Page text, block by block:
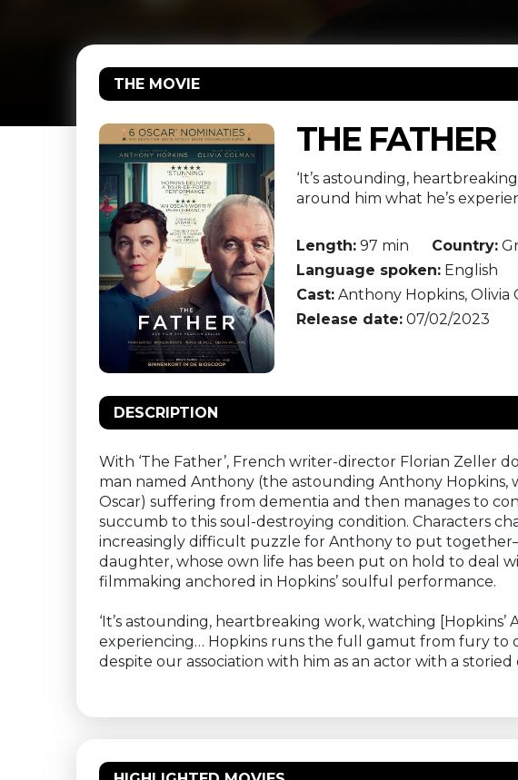
THE MOVIE
THE FATHER
‘It’s astounding,
around him what he’s
Length: 97 min Country:
Language spoken: English
Cast: Anthony Hopkins, Olivia
Release date: 07/02/2023
DESCRIPTION
With ‘The Father’, French writer-director Florian Zeller
man named Anthony (the astounding Anthony Hopkins,
Oscar) suffering from dementia and then manages to
succumb to this soul-destroying condition. Characters
increasingly difficult puzzle for Anthony to put
daughter, whose own life has been put on hold to deal
filmmaking anchored in Hopkins’ soulful performance.
‘It’s astounding, heartbreaking work, watching
experiencing… Hopkins runs the full gamut from fury to
despite our association with him as an actor with a